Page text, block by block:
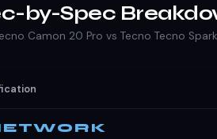
by-Spec
Camon 20 Pro vs Tecno Tecno